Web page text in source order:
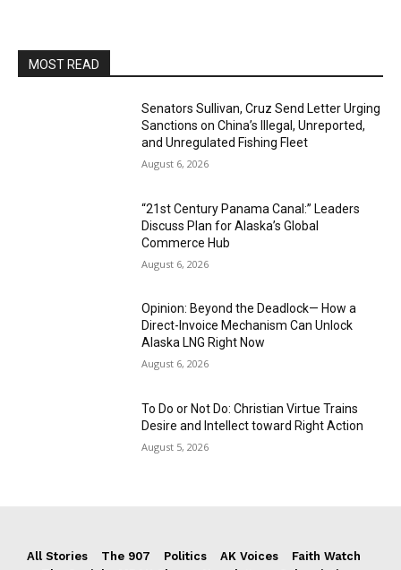
MOST READ
Senators Sullivan, Cruz Send Letter Urging
Sanctions on China’s Illegal, Unreported,
and Unregulated Fishing Fleet
August 6, 2026
“21st Century Panama Canal:” Leaders
Discuss Plan for Alaska’s Global
Commerce Hub
August 6, 2026
Opinion: Beyond the Deadlock— How a
Direct-Invoice Mechanism Can Unlock
Alaska LNG Right Now
August 6, 2026
To Do or Not Do: Christian Virtue Trains
Desire and Intellect toward Right Action
August 5, 2026
All Stories The 907 Politics AK Voices
Faith Watch